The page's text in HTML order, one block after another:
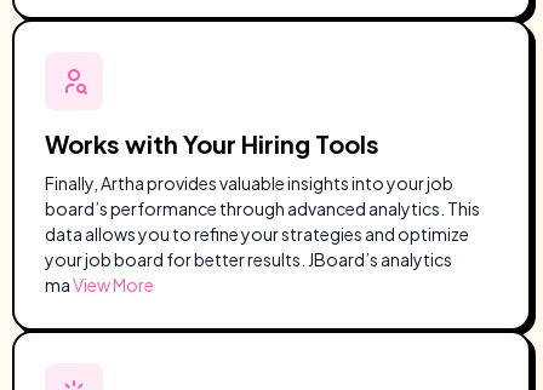
Works with Your Hiring Tools
Finally, Artha provides valuable insights into your job
board’s performance through advanced analytics. This
data allows you to refine your strategies and optimize
your job board for better results. JBoard’s analytics
maView More